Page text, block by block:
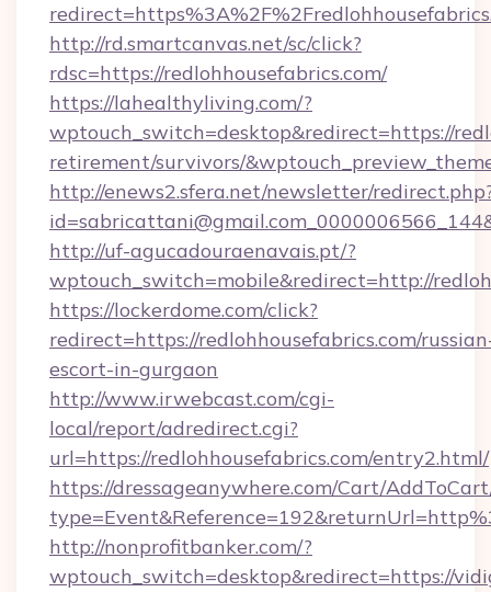
http://rd.smartcanvas.net/sc/click?
rdsc=https://redlohhousefabrics.com/
https://lahealthyliving.com/?
wptouch_switch=desktop&redirect=https://
retirement/survivors/
http://enews2.sfera.net/newsletter/
http://uf-agucadouraenavais.pt/?
wptouch_switch=mobile&redirect=http://
https://lockerdome.com/click?
redirect=https://redlohhousefabrics.com/
escort-in-gurgaon
http://www.irwebcast.com/cgi-
local/report/adredirect.cgi?
url=https://redlohhousefabrics.com/entry2.html/
https://dressageanywhere.com/Cart/
http://nonprofitbanker.com/?
wptouch_switch=desktop&redirect=https://